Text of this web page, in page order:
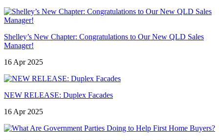
Shelley’s New Chapter: Congratulations to Our New QLD Sales
Manager!
16 Apr 2025
NEW RELEASE: Duplex Facades
16 Apr 2025